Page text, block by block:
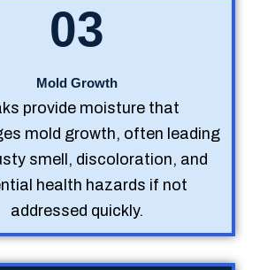
03
Mold Growth
provide moisture that
mold growth, often leading
smell, discoloration, and
health hazards if not
addressed quickly.